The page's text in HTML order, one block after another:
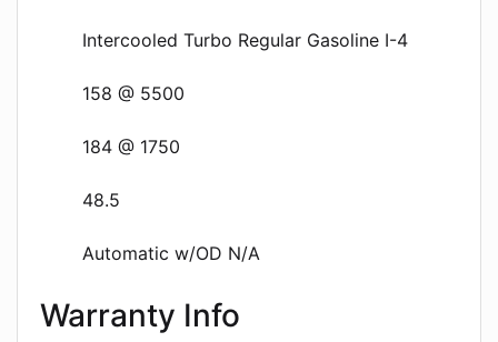
Intercooled Turbo Regular Gasoline I-4
158 @ 5500
184 @ 1750
48.5
Automatic w/OD N/A
Warranty Info